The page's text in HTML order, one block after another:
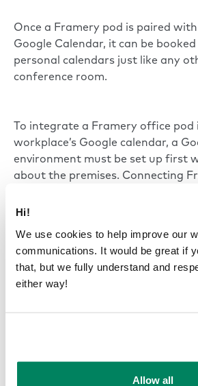
Hi!
We use cookies to help improve our
communications. It would be great if
that, but we fully understand and
either way!
Allow all
Once a Framery pod is paired
Google Calendar, it can be booked
personal calendars just like any
conference room.
To integrate a Framery office pod
workplace’s Google calendar, a
environment must be set up first
about the premises. Connecting
administrator account which is
office can be added to make
easier. Instructions for integrating
with the Google Calendar system
the setup process are included in
Framery
conferencing